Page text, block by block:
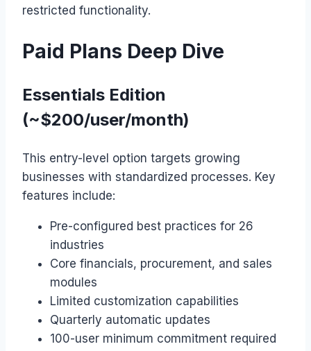
restricted functionality.
Paid Plans Deep Dive
Essentials Edition
(~$200/user/month)
This entry-level option targets growing
businesses with standardized processes. Key
features include:
Pre-configured best practices for 26
industries
Core financials, procurement, and sales
modules
Limited customization capabilities
Quarterly automatic updates
100-user minimum commitment required